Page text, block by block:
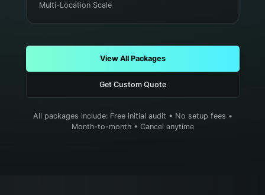
Multi-Location Scale
View All Packages
Get Custom Quote
All packages include: Free initial audit • No setup fees •
Month-to-month • Cancel anytime